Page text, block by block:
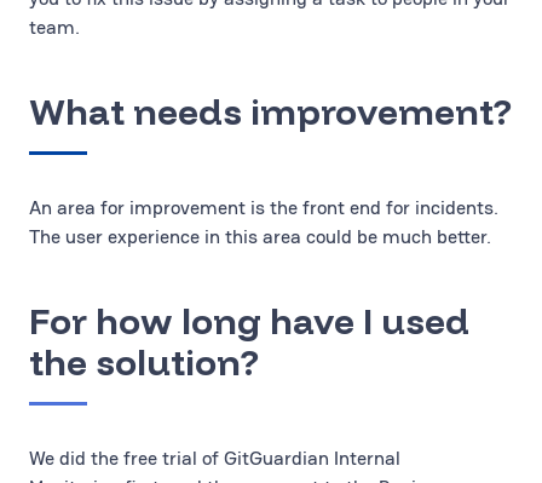
team.
What needs improvement?
An area for improvement is the front end for incidents.
The user experience in this area could be much better.
For how long have I used
the solution?
We did the free trial of GitGuardian Internal